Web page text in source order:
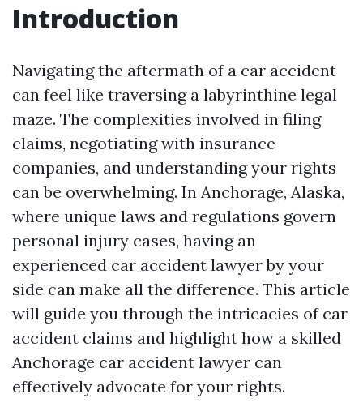
Introduction
Navigating the aftermath of a car accident
can feel like traversing a labyrinthine legal
maze. The complexities involved in filing
claims, negotiating with insurance
companies, and understanding your rights
can be overwhelming. In Anchorage, Alaska,
where unique laws and regulations govern
personal injury cases, having an
experienced car accident lawyer by your
side can make all the difference. This article
will guide you through the intricacies of car
accident claims and highlight how a skilled
Anchorage car accident lawyer can
effectively advocate for your rights.